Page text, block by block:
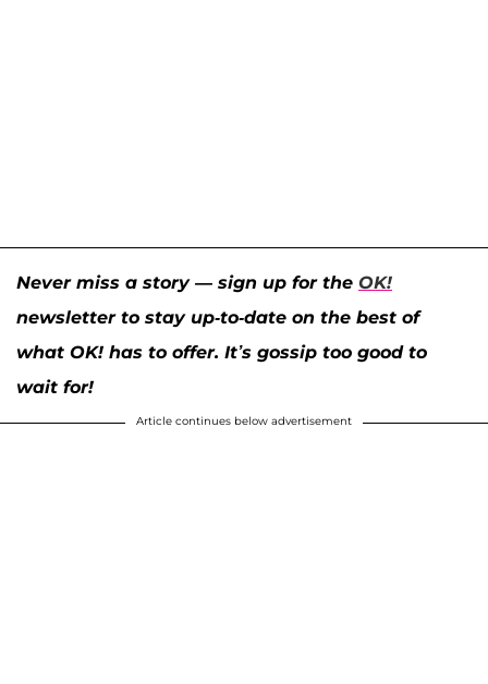
Never miss a story — sign up for the OK!
newsletter to stay up-to-date on the best of
what OK! has to offer. It’s gossip too good to
wait for!
Article continues below advertisement